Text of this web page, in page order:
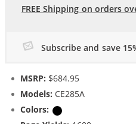
FREE Shipping on orders
Subscribe and save
MSRP: $684.95
Models: CE285A
Colors: